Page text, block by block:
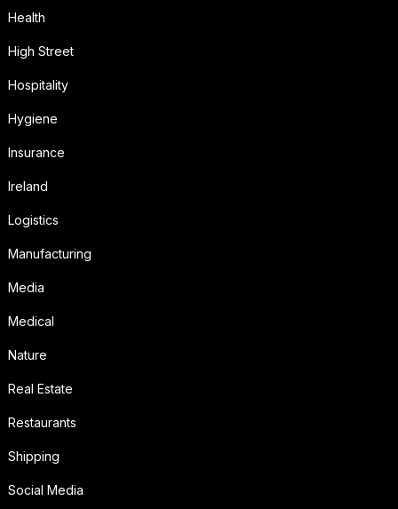
Health
High Street
Hospitality
Hygiene
Insurance
Ireland
Logistics
Manufacturing
Media
Medical
Nature
Real Estate
Restaurants
Shipping
Social Media